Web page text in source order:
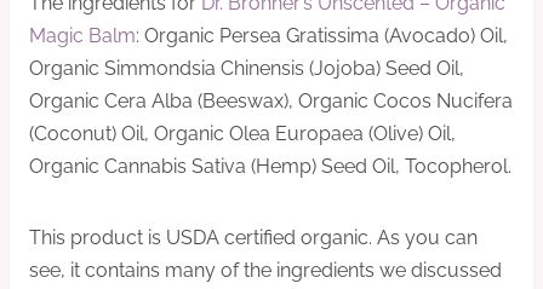
Magic Balm: Organic Persea Gratissima (Avocado) Oil,
Organic Simmondsia Chinensis (Jojoba) Seed Oil,
Organic Cera Alba (Beeswax), Organic Cocos Nucifera
(Coconut) Oil, Organic Olea Europaea (Olive) Oil,
Organic Cannabis Sativa (Hemp) Seed Oil, Tocopherol.
This product is USDA certified organic. As you can
see, it contains many of the ingredients we discussed